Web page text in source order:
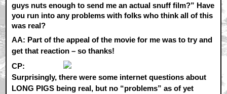
guys nuts enough to send me an actual snuff film?” Have
you run into any problems with folks who think all of this
was real?
AA: Part of the appeal of the movie for me was to try and
get that reaction – so thanks!
CP:
Surprisingly, there were some internet questions about
LONG PIGS being real, but no “problems” as of yet